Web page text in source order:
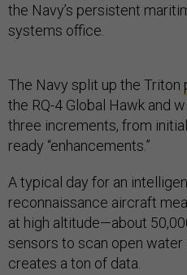
the Navy’s persistent
systems office.
The Navy split up the Triton
the RQ-4 Global Hawk and
three increments, from
ready “enhancements.”
A typical day for an
reconnaissance aircraft
at high altitude—about
sensors to scan open water
creates a ton of data.